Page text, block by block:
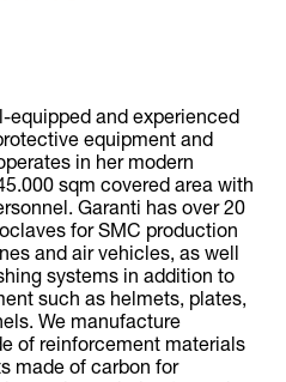
equipped and experienced
equipment and
in her modern
sqm covered area with
Garanti has over 20
for SMC production
and air vehicles, as well
systems in addition to
such as helmets, plates,
We manufacture
of reinforcement materials
made of carbon for